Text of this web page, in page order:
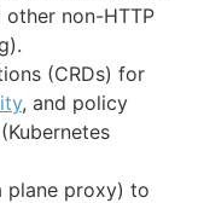
other non-HTTP
(CRDs) for
, and policy
plane proxy) to